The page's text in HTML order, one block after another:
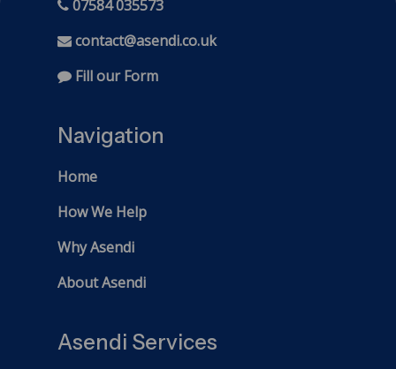
07584 035573
contact@asendi.co.uk
Fill our Form
Navigation
Home
How We Help
Why Asendi
About Asendi
Asendi Services